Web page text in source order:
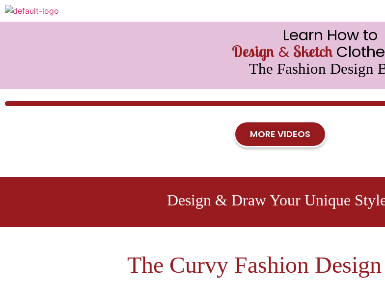
Learn How to
Design & Sketch
The Fashion Design
MORE VIDEOS
Design & Draw Your Unique
The Curvy Fashion